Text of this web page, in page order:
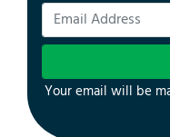
Your email will be